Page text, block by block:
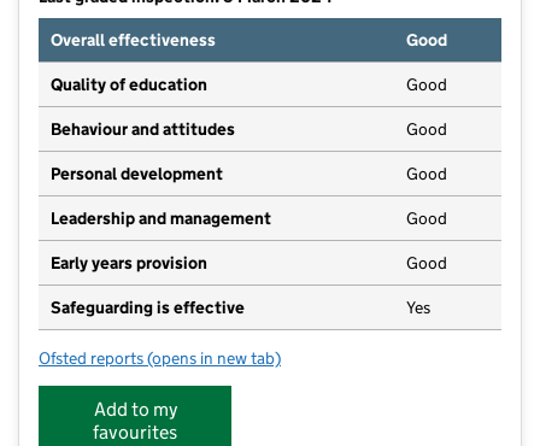
Overall effectiveness
Good
Quality of education Good
Behaviour and attitudes Good
Personal development Good
Leadership and management Good
Early years provision Good
Safeguarding is effective Yes
Ofsted reports for Gillingham St Michael's Church of England
(opens in new tab)
Add to my
favourites